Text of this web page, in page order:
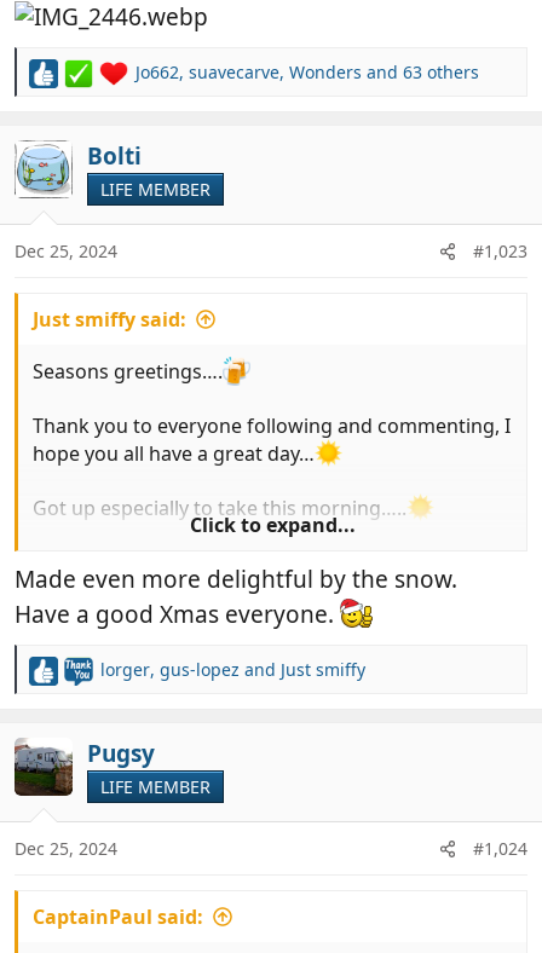
R
c
t
i
o
s
Jo662, suavecarve, Wonders and 63 others
Bolti
LIFE MEMBER
Dec 25, 2024 #1,023
Just smiffy said:
Seasons greetings….
Thank you to everyone following and commenting, I
hope you all have a great day…
Got up especially to take this morning…..
Click to expand...
Made even more delightful by the snow.
Have a good Xmas everyone.
R
c
t
i
o
s
lorger, gus-lopez and Just smiffy
Pugsy
LIFE MEMBER
Dec 25, 2024 #1,024
CaptainPaul said: